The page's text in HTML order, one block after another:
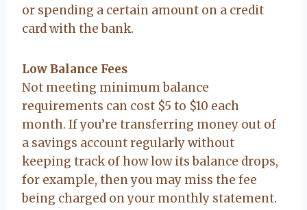
or spending a certain amount on a credit
card with the bank.
Low Balance Fees
Not meeting minimum balance
requirements can cost $5 to $10 each
month. If you’re transferring money out of
a savings account regularly without
keeping track of how low its balance drops,
for example, then you may miss the fee
being charged on your monthly statement.